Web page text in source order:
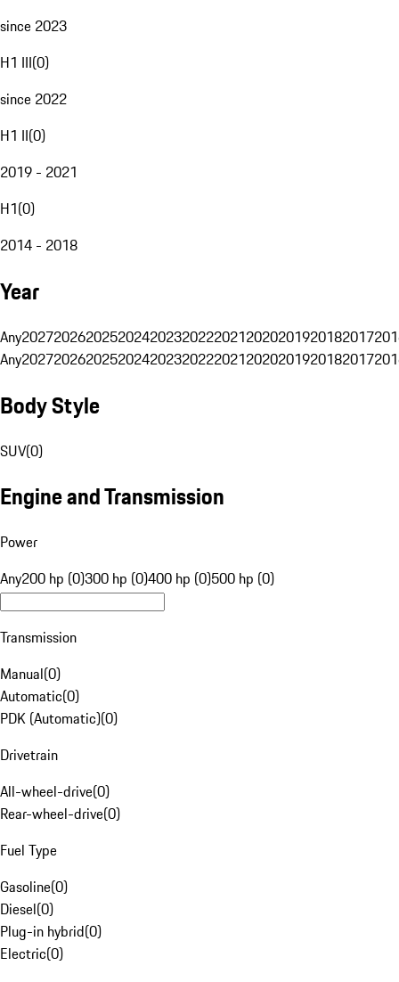
since 2023
H1 III(0)
since 2022
H1 II(0)
2019 - 2021
H1(0)
2014 - 2018
Year
Any20272026202520242023202220212020201920182017
Any20272026202520242023202220212020201920182017
Body Style
SUV(0)
Engine and Transmission
Power
Any200 hp (0)300 hp (0)400 hp (0)500 hp (0)
Transmission
Manual(0)
Automatic(0)
PDK (Automatic)(0)
Drivetrain
All-wheel-drive(0)
Rear-wheel-drive(0)
Fuel Type
Gasoline(0)
Diesel(0)
Plug-in hybrid(0)
Electric(0)